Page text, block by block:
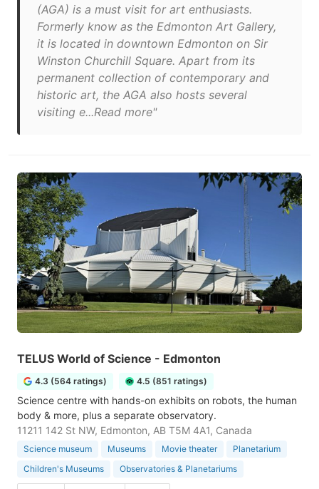
(AGA) is a must visit for art enthusiasts.
Formerly know as the Edmonton Art Gallery,
it is located in downtown Edmonton on Sir
Winston Churchill Square. Apart from its
permanent collection of contemporary and
historic art, the AGA also hosts several
visiting e...Read more"
TELUS World of Science - Edmonton
4.3 (564 ratings) 4.5 (851 ratings)
Science centre with hands-on exhibits on robots, the human
body & more, plus a separate observatory.
11211 142 St NW, Edmonton, AB T5M 4A1, Canada
Science museum Museums Movie theater
Planetarium
Children's Museums
Observatories & Planetariums